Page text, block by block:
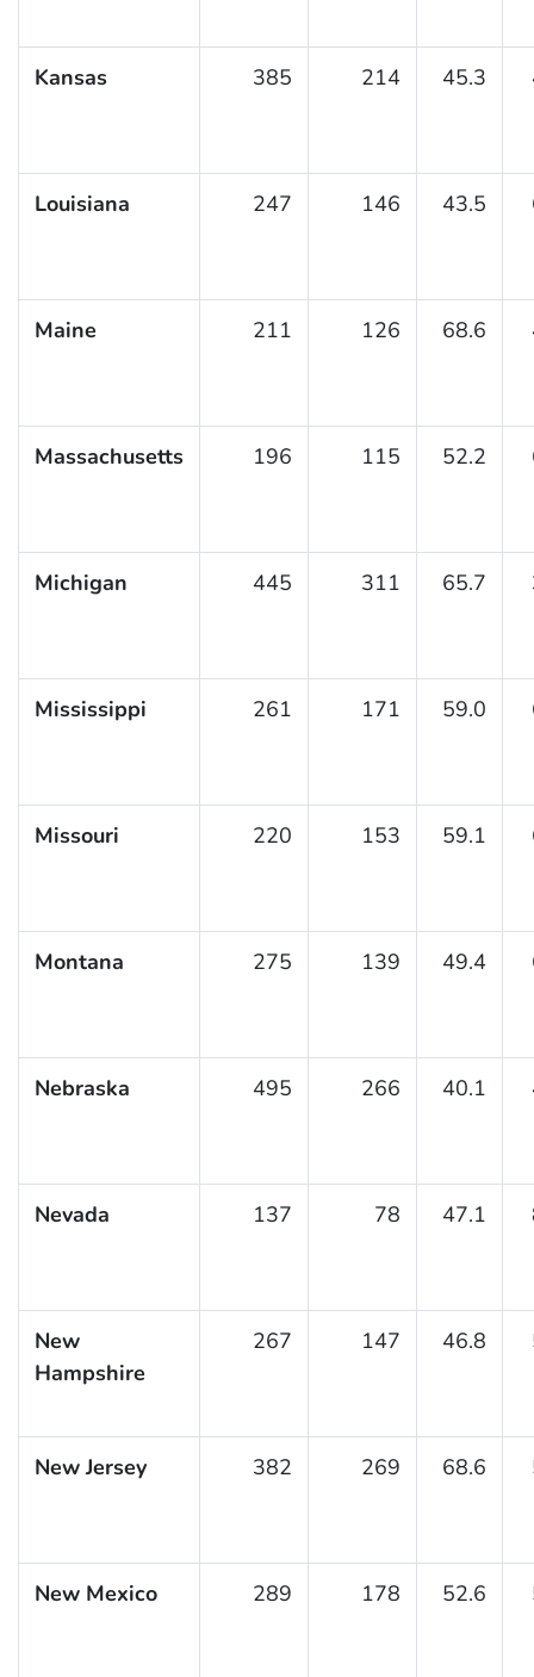
Kansas 385 214 45.3
Louisiana 247 146 43.5
Maine 211 126 68.6
Massachusetts 196 115 52.2
Michigan 445 311 65.7
Mississippi 261 171 59.0
Missouri 220 153 59.1
Montana 275 139 49.4
Nebraska 495 266 40.1
Nevada 137 78 47.1
New
Hampshire
267 147 46.8
New Jersey 382 269 68.6
New Mexico 289 178 52.6